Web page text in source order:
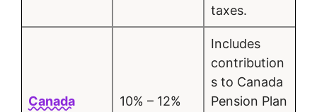
taxes.
Canada 10% – 12%
Includes
contribution
s to Canada
Pension Plan